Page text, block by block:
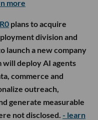
more
plans to acquire
division and
launch a new company
will deploy AI agents
commerce and
outreach,
generate measurable
not disclosed. - learn